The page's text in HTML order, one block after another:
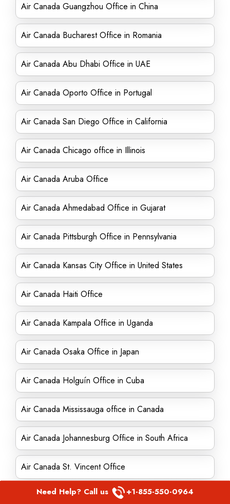
Air Canada Guangzhou Office in China
Air Canada Bucharest Office in Romania
Air Canada Abu Dhabi Office in UAE
Air Canada Oporto Office in Portugal
Air Canada San Diego Office in California
Air Canada Chicago office in Illinois
Air Canada Aruba Office
Air Canada Ahmedabad Office in Gujarat
Air Canada Pittsburgh Office in Pennsylvania
Air Canada Kansas City Office in United States
Air Canada Haiti Office
Air Canada Kampala Office in Uganda
Air Canada Osaka Office in Japan
Air Canada Holguín Office in Cuba
Air Canada Mississauga office in Canada
Air Canada Johannesburg Office in South Africa
Air Canada St. Vincent Office
Air Canada London Office in England
Need Help? Call us +1-855-550-0964